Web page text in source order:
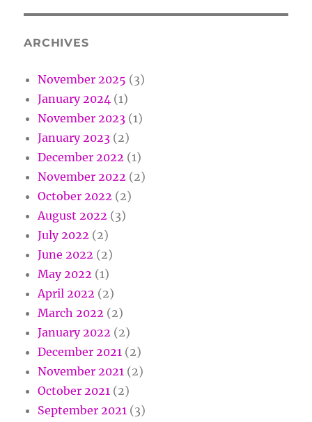
ARCHIVES
November 2025 (3)
January 2024 (1)
November 2023 (1)
January 2023 (2)
December 2022 (1)
November 2022 (2)
October 2022 (2)
August 2022 (3)
July 2022 (2)
June 2022 (2)
May 2022 (1)
April 2022 (2)
March 2022 (2)
January 2022 (2)
December 2021 (2)
November 2021 (2)
October 2021 (2)
September 2021 (3)